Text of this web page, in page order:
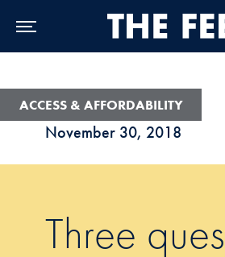
November 30, 2018
ACCESS & AFFORDABILITY
Three